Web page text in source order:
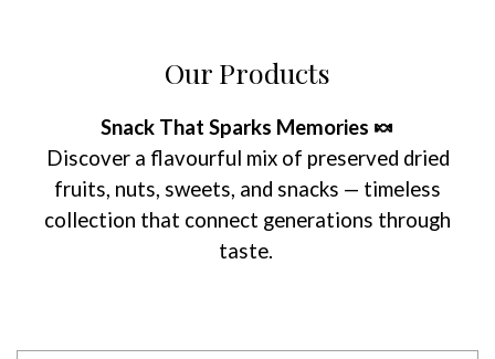
Our Products
Snack That Sparks Memories 🍬
Discover a flavourful mix of preserved dried
fruits, nuts, sweets, and snacks — timeless
collection that connect generations through
taste.